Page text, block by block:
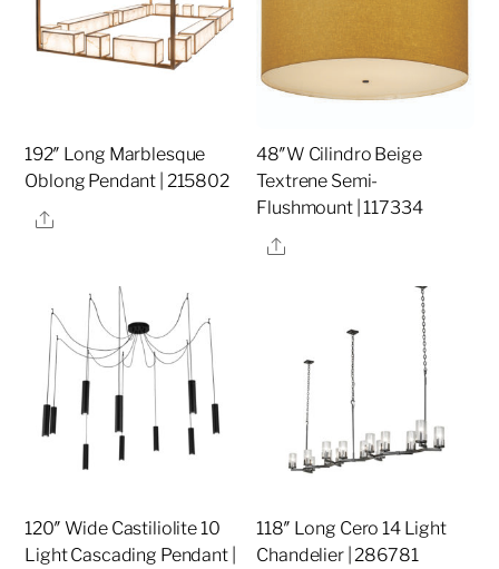
192″ Long Marblesque
Oblong Pendant | 215802
Share
48″W Cilindro Beige
Textrene Semi-
Flushmount | 117334
Share
120″ Wide Castiliolite 10
Light Cascading Pendant |
118″ Long Cero 14 Light
Chandelier | 286781